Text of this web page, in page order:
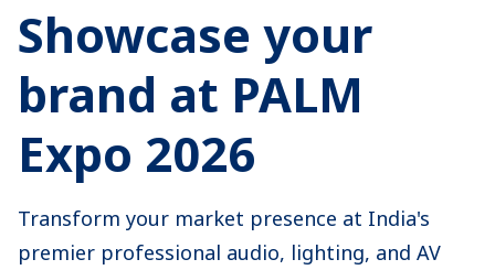
Showcase your
brand at PALM
Expo 2026
Transform your market presence at India's
premier professional audio, lighting, and AV